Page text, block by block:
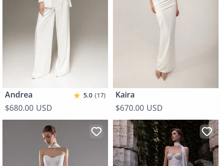
Andrea ★ 5.0 (17)
$680.00 USD
Kaira
$670.00 USD